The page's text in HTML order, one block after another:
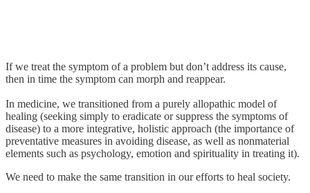
If we treat the symptom of a problem but don’t address its cause,
then in time the symptom can morph and reappear.
In medicine, we transitioned from a purely allopathic model of
healing (seeking simply to eradicate or suppress the symptoms of
disease) to a more integrative, holistic approach (the importance of
preventative measures in avoiding disease, as well as nonmaterial
elements such as psychology, emotion and spirituality in treating it).
We need to make the same transition in our efforts to heal society.